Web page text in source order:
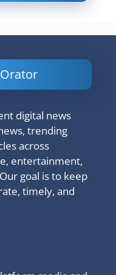
digital news
trending
across
entertainment,
goal is to keep
timely, and